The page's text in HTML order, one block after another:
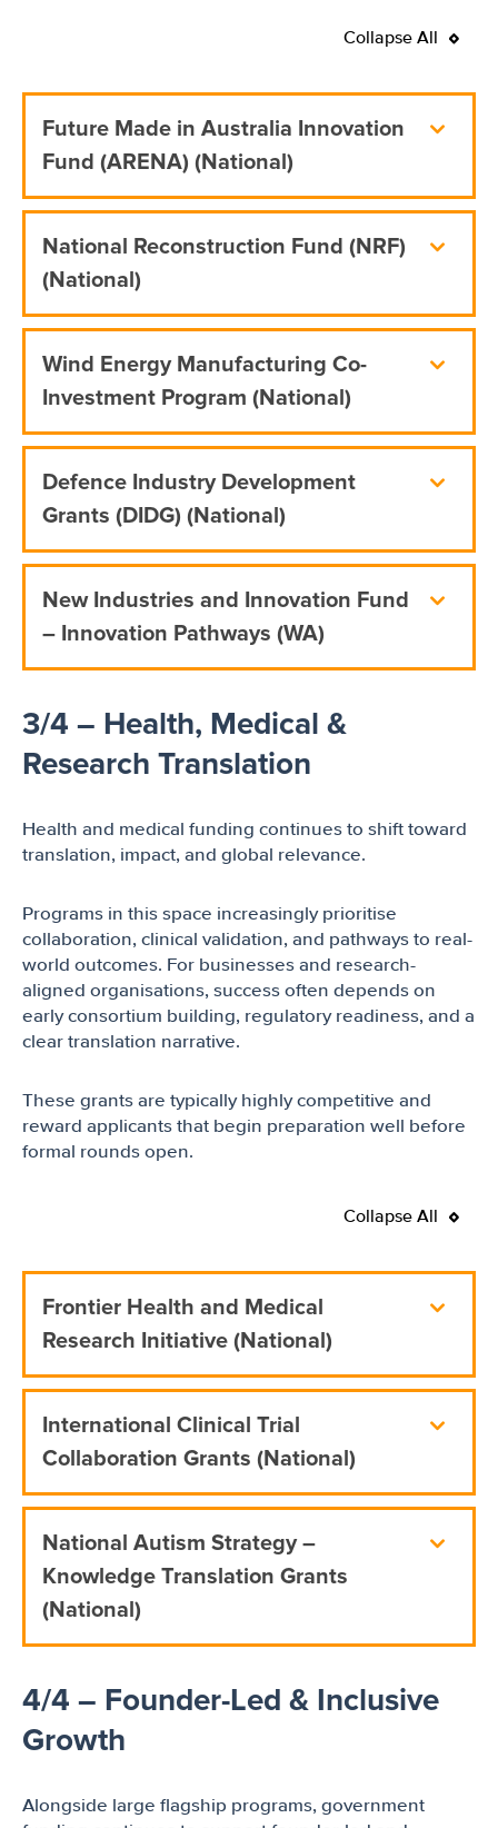
Collapse All
Future Made in Australia Innovation
Fund (ARENA) (National)
National Reconstruction Fund (NRF)
(National)
Wind Energy Manufacturing Co-
Investment Program (National)
Defence Industry Development
Grants (DIDG) (National)
New Industries and Innovation Fund
– Innovation Pathways (WA)
3/4 – Health, Medical &
Research Translation
Health and medical funding continues to shift toward
translation, impact, and global relevance.
Programs in this space increasingly prioritise
collaboration, clinical validation, and pathways to real-
world outcomes. For businesses and research-
aligned organisations, success often depends on
early consortium building, regulatory readiness, and a
clear translation narrative.
These grants are typically highly competitive and
reward applicants that begin preparation well before
formal rounds open.
Collapse All
Frontier Health and Medical
Research Initiative (National)
International Clinical Trial
Collaboration Grants (National)
National Autism Strategy –
Knowledge Translation Grants
(National)
4/4 – Founder-Led & Inclusive
Growth
Alongside large flagship programs, government